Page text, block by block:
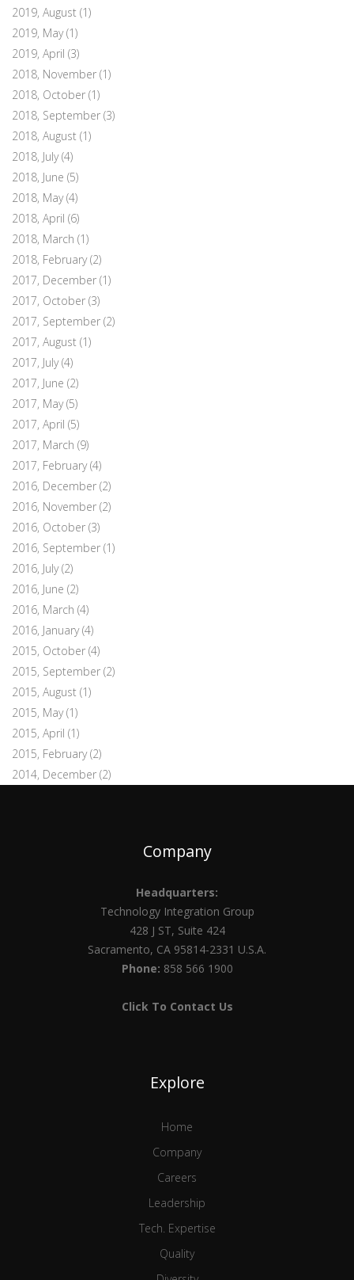
2019, August (1)
2019, May(1)
2019, April (3)
2018, November (1)
2018, October (1)
2018, September (3)
2018, August (1)
2018, July(4)
2018, June (5)
2018, May(4)
2018, April (6)
2018, March (1)
2018, February(2)
2017, December (1)
2017, October (3)
2017, September (2)
2017, August (1)
2017, July(4)
2017, June (2)
2017, May(5)
2017, April (5)
2017, March (9)
2017, February(4)
2016, December (2)
2016, November (2)
2016, October (3)
2016, September (1)
2016, July(2)
2016, June (2)
2016, March (4)
2016, January(4)
2015, October (4)
2015, September (2)
2015, August (1)
2015, May(1)
2015, April (1)
2015, February(2)
2014, December (2)
Company
Headquarters:
Technology Integration Group
428 J ST, Suite 424
Sacramento, CA 95814-2331 U.S.A.
Phone: 858 566 1900
Click To Contact Us
Explore
Home
Company
Careers
Leadership
Tech. Expertise
Quality